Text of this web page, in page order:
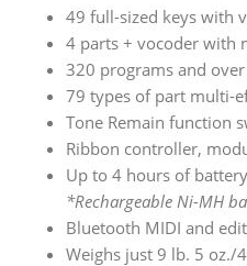
49 full-sized keys with
4 parts + vocoder with
320 programs and
79 types of part multi-
Tone Remain function
Ribbon controller,
Up to 4 hours of
*Rechargeable Ni-MH
Bluetooth MIDI and
Weighs just 9 lb. 5 oz./